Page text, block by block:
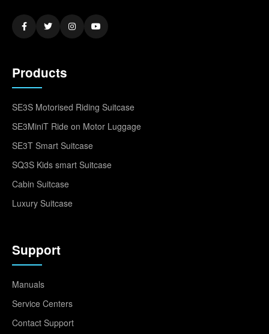
Products
SE3S Motorised Riding Suitcase
SE3MiniT Ride on Motor Luggage
SE3T Smart Suitcase
SQ3S Kids smart Suitcase
Cabin Suitcase
Luxury Suitcase
Support
Manuals
Service Centers
Contact Support